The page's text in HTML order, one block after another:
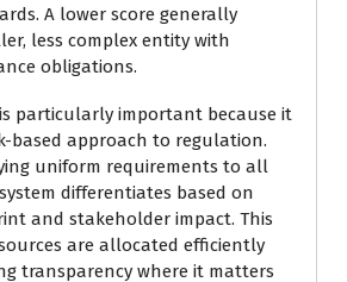
A lower score generally
less complex entity with
obligations.
particularly important because it
based approach to regulation.
uniform requirements to all
differentiates based on
and stakeholder impact. This
are allocated efficiently
transparency where it matters